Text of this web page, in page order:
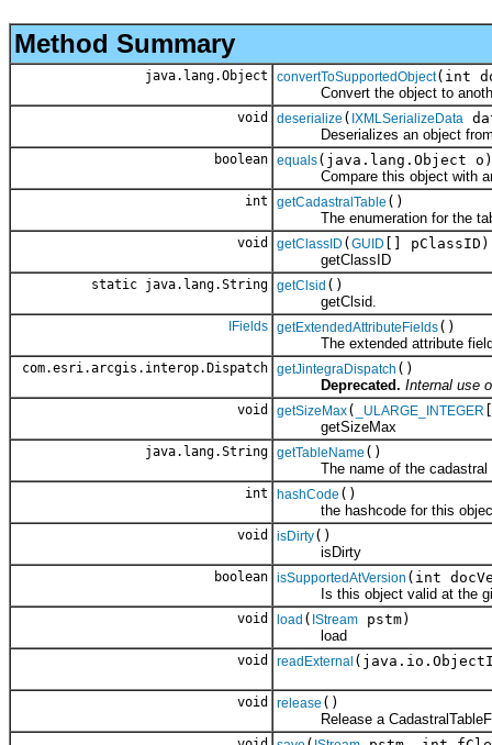
Method Summary
java.lang.Object convertToSupportedObject(int
Convert the object to
void deserialize ( IXMLSerializeData
Deserializes an object from
boolean equals(java.lang.Object o)
Compare this object with
int getCadastralTable ()
The enumeration for the
void getClassID ( GUID
[] pClassID)
getClassID
static java.lang.String getClsid ()
getClsid.
IFields getExtendedAttributeFields()
The extended attribute fields
com.esri.arcgis.interop.Dispatch getJintegraDispatch ()
Deprecated. Internal use
void getSizeMax( _ULARGE_INTEGER
getSizeMax
java.lang.String getTableName ()
The name of the cadastral
int hashCode ()
the hashcode for this
void isDirty()
isDirty
boolean isSupportedAtVersion (int
Is this object valid at the
void load ( IStream pstm)
load
void readExternal
void release ()
Release a